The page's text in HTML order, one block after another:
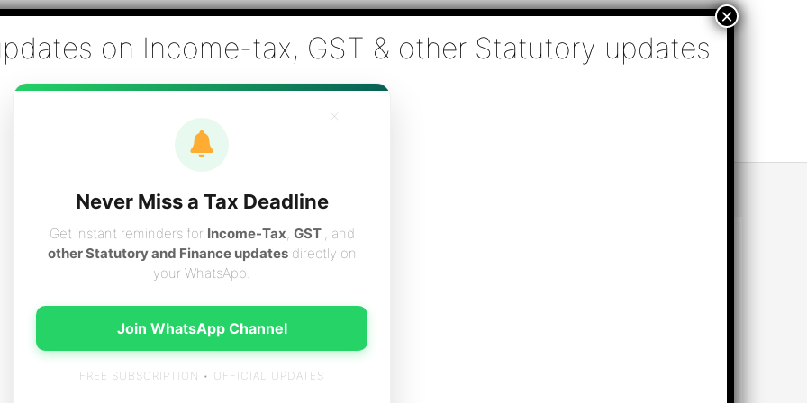
Chartered Accountants
Tax Filing (Income-tax & GST) ,Tax (Income-tax & GST) Consulting, Audit & Assurance, Accounting, Company
Contact
for account opening
Never Miss a Tax Deadline
Get instant reminders for Income-Tax, GST , and
other Statutory and Finance updatesdirectly on
your WhatsApp.
Join WhatsApp Channel
FREE SUBSCRIPTION • OFFICIAL UPDATES
×